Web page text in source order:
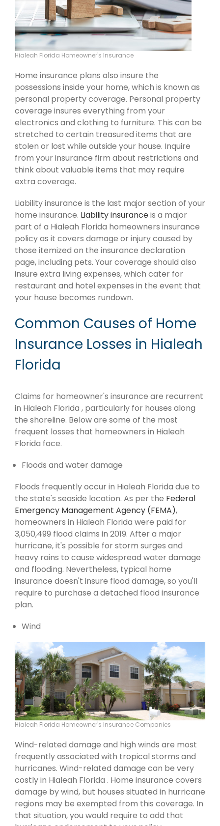
Hialeah Florida Homeowner's Insurance
Home insurance plans also insure the
possessions inside your home, which is known as
personal property coverage. Personal property
coverage insures everything from your
electronics and clothing to furniture. This can be
stretched to certain treasured items that are
stolen or lost while outside your house. Inquire
from your insurance firm about restrictions and
think about valuable items that may require
extra coverage.
Liability insurance is the last major section of your
home insurance. Liability insuranceis a major
part of a Hialeah Florida homeowners insurance
policy as it covers damage or injury caused by
those itemized on the insurance declaration
page, including pets. Your coverage should also
insure extra living expenses, which cater for
restaurant and hotel expenses in the event that
your house becomes rundown.
Common Causes of Home
Insurance Losses in Hialeah
Florida
Claims for homeowner's insurance are recurrent
in Hialeah Florida , particularly for houses along
the shoreline. Below are some of the most
frequent losses that homeowners in Hialeah
Florida face.
Floods and water damage
Floods frequently occur in Hialeah Florida due to
the state's seaside location. As per the Federal
Emergency Management Agency (FEMA),
homeowners in Hialeah Florida were paid for
3,050,499 flood claims in 2019. After a major
hurricane, it's possible for storm surges and
heavy rains to cause widespread water damage
and flooding. Nevertheless, typical home
insurance doesn't insure flood damage, so you'll
require to purchase a detached flood insurance
plan.
Wind
Hialeah Florida Homeowner's Insurance Companies
Wind-related damage and high winds are most
frequently associated with tropical storms and
hurricanes. Wind-related damage can be very
costly in Hialeah Florida . Home insurance covers
damage by wind, but houses situated in hurricane
regions may be exempted from this coverage. In
that situation, you would require to add that